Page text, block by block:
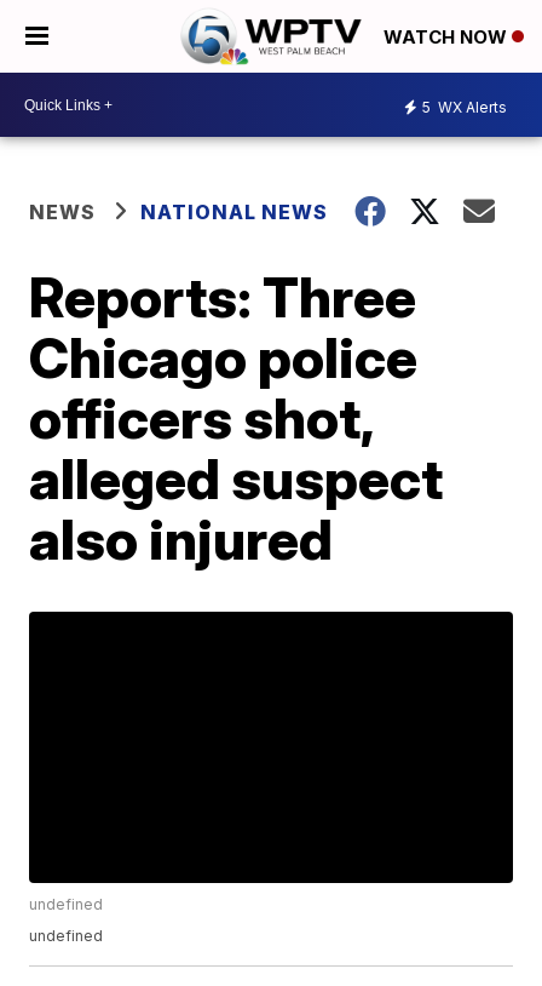
WATCH NOW
5 WX Alerts
NEWS NATIONAL NEWS
Reports: Three
Chicago police
officers shot,
alleged suspect
also injured
undefined
undefined